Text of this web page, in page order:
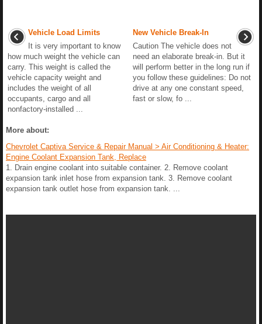
Vehicle Load Limits
It is very important to know
how much weight the vehicle can
carry. This weight is called the
vehicle capacity weight and
includes the weight of all
occupants, cargo and all
nonfactory-installed ...
New Vehicle Break-In
Caution The vehicle does not
need an elaborate break-in. But it
will perform better in the long run if
you follow these guidelines: Do not
drive at any one constant speed,
fast or slow, fo ...
More about:
Chevrolet Captiva Service & Repair Manual > Air Conditioning & Heater:
Engine Coolant Expansion Tank, Replace
1. Drain engine coolant into suitable container. 2. Remove coolant
expansion tank inlet hose from expansion tank. 3. Remove coolant
expansion tank outlet hose from expansion tank. ...